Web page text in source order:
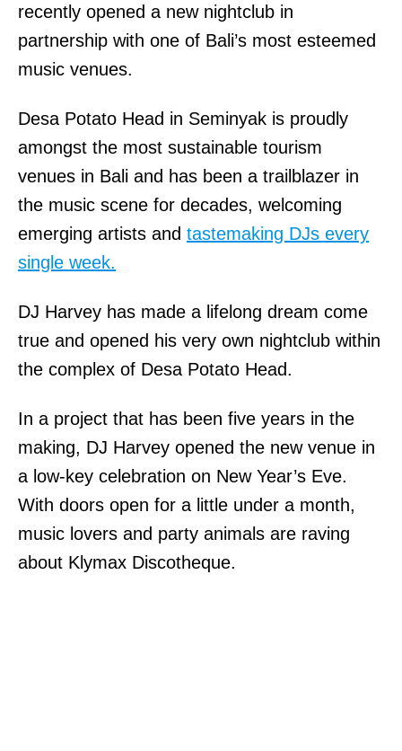
recently opened a new nightclub in
partnership with one of Bali’s most esteemed
music venues.
Desa Potato Head in Seminyak is proudly
amongst the most sustainable tourism
venues in Bali and has been a trailblazer in
the music scene for decades, welcoming
emerging artists and tastemaking DJs every
single week.
DJ Harvey has made a lifelong dream come
true and opened his very own nightclub within
the complex of Desa Potato Head.
In a project that has been five years in the
making, DJ Harvey opened the new venue in
a low-key celebration on New Year’s Eve.
With doors open for a little under a month,
music lovers and party animals are raving
about Klymax Discotheque.